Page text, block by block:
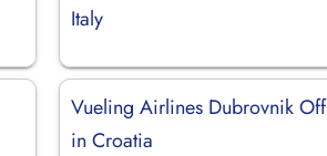
Italy
Vueling Airlines Dubrovnik
in Croatia